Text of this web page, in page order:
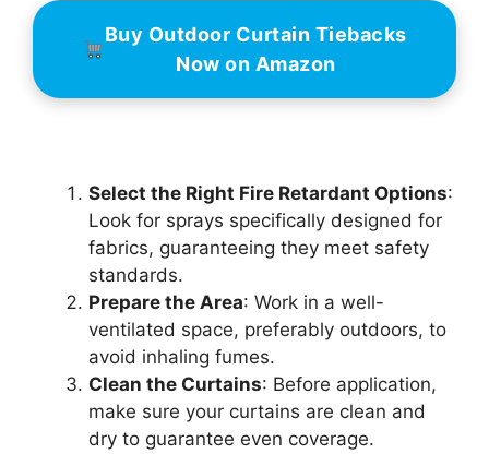
Buy Outdoor Curtain Tiebacks
Now on Amazon
Select the Right Fire Retardant Options:
Look for sprays specifically designed for
fabrics, guaranteeing they meet safety
standards.
Prepare the Area: Work in a well-
ventilated space, preferably outdoors, to
avoid inhaling fumes.
Clean the Curtains: Before application,
make sure your curtains are clean and
dry to guarantee even coverage.